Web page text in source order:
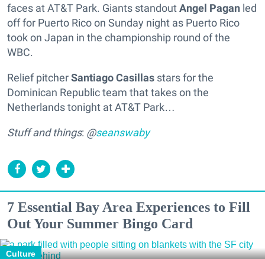
faces at AT&T Park. Giants standoutAngel Pagan led
off for Puerto Rico on Sunday night as Puerto Rico
took on Japan in the championship round of the
WBC.
Relief pitcherSantiago Casillas stars for the
Dominican Republic team that takes on the
Netherlands tonight at AT&T Park…
Stuff and things: @seanswaby
7 Essential Bay Area Experiences to Fill
Out Your Summer Bingo Card
Culture